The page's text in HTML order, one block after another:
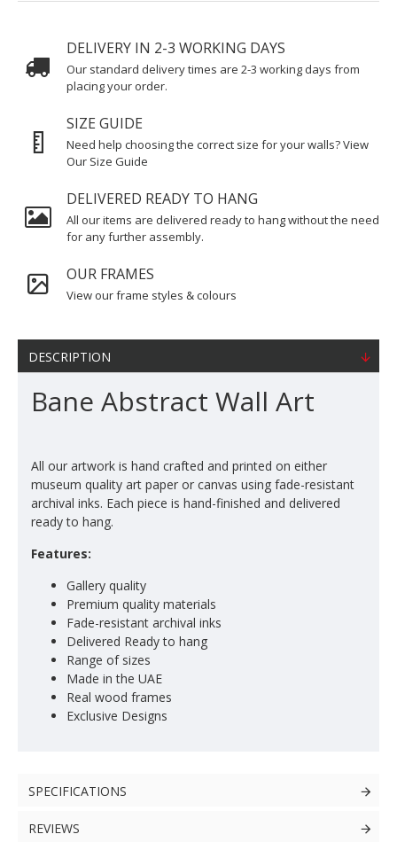
DELIVERY IN 2-3 WORKING DAYS
Our standard delivery times are 2-3 working days from
placing your order.
SIZE GUIDE
Need help choosing the correct size for your walls? View
Our Size Guide
DELIVERED READY TO HANG
All our items are delivered ready to hang without the need
for any further assembly.
OUR FRAMES
View our frame styles & colours
DESCRIPTION
Bane Abstract Wall Art
All our artwork is hand crafted and printed on either
museum quality art paper or canvas using fade-resistant
archival inks. Each piece is hand-finished and delivered
ready to hang.
Features:
Gallery quality
Premium quality materials
Fade-resistant archival inks
Delivered Ready to hang
Range of sizes
Made in the UAE
Real wood frames
Exclusive Designs
SPECIFICATIONS
REVIEWS